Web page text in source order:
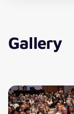
Gallery